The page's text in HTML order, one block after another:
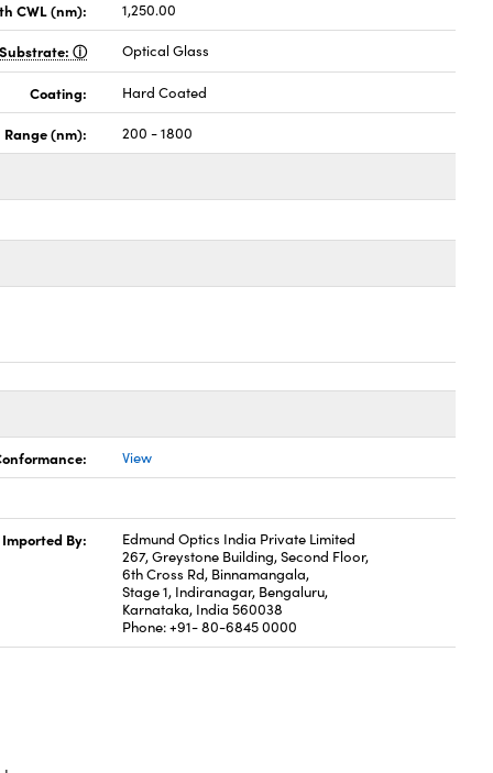
CWL (nm): 1,250.00
Substrate: Optical Glass
Coating: Hard Coated
(nm): 200 - 1800
View
Imported By:
Edmund Optics India Private Limited
267, Greystone Building, Second Floor,
6th Cross Rd, Binnamangala,
Stage 1, Indiranagar, Bengaluru,
Karnataka, India 560038
Phone: +91- 80-6845 0000